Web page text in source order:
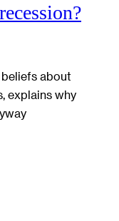
about
explains why